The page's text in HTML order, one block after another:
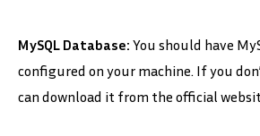
MySQL Database: You should have
configured on your machine. If you
can download it from the official